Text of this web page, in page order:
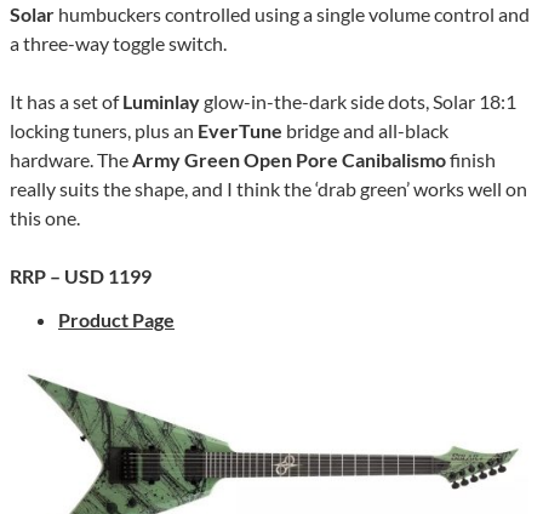
Solar humbuckers controlled using a single volume control and
a three-way toggle switch.
It has a set ofLuminlayglow-in-the-dark side dots, Solar 18:1
locking tuners, plus an EverTune bridge and all-black
hardware. TheArmy Green Open Pore Canibalismofinish
really suits the shape, and I think the ‘drab green’ works well on
this one.
RRP – USD 1199
Product Page